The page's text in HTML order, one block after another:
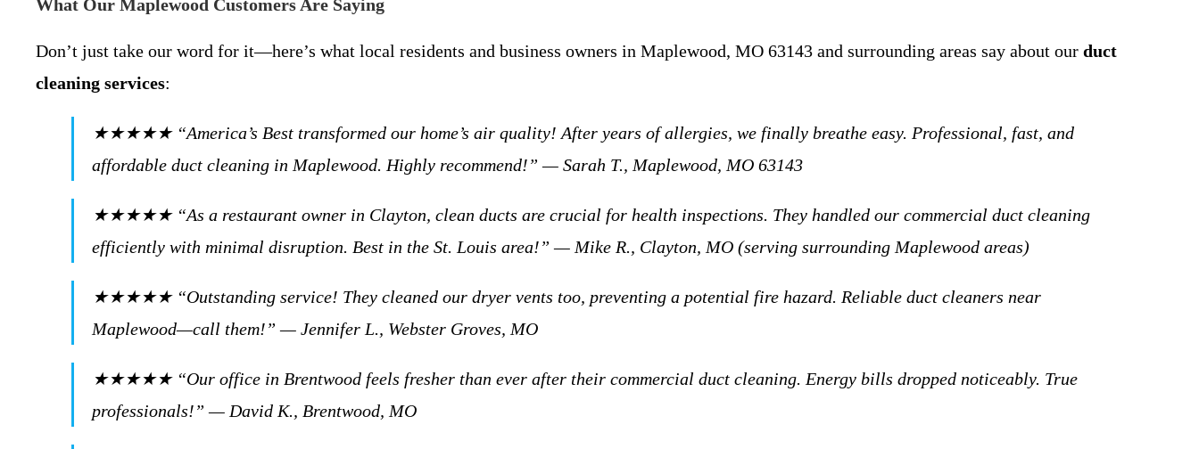
What Our Maplewood Customers Are Saying
Don’t just take our word for it—here’s what local residents and business owners in Maplewood, MO 63143 and surrounding areas say about our duct
cleaning services:
★★★★★ “America’s Best transformed our home’s air quality! After years of allergies, we finally breathe easy. Professional, fast, and
affordable duct cleaning in Maplewood. Highly recommend!” — Sarah T., Maplewood, MO 63143
★★★★★ “As a restaurant owner in Clayton, clean ducts are crucial for health inspections. They handled our commercial duct cleaning
efficiently with minimal disruption. Best in the St. Louis area!” — Mike R., Clayton, MO (serving surrounding Maplewood areas)
★★★★★ “Outstanding service! They cleaned our dryer vents too, preventing a potential fire hazard. Reliable duct cleaners near
Maplewood—call them!” — Jennifer L., Webster Groves, MO
★★★★★ “Our office in Brentwood feels fresher than ever after their commercial duct cleaning. Energy bills dropped noticeably. True
professionals!” — David K., Brentwood, MO